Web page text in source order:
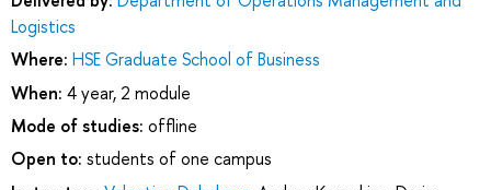
Logistics
Where: HSE Graduate School of Business
When: 4 year, 2 module
Mode of studies: offline
Open to: students of one campus